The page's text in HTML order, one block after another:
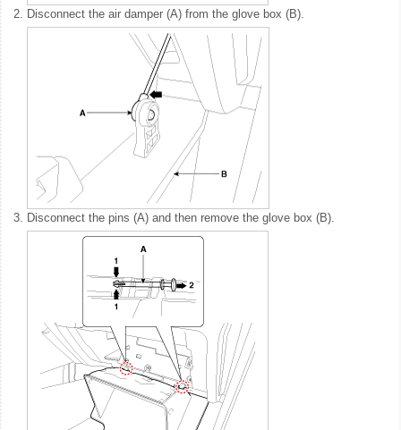
2. Disconnect the air damper (A) from the glove box (B).
3. Disconnect the pins (A) and then remove the glove box (B).